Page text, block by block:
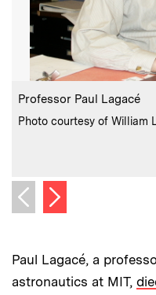
Caption:
Professor Paul Lagacé
Credits:
Photo courtesy of William
Previous image
Next image
Paul Lagacé, a
astronautics at MIT,